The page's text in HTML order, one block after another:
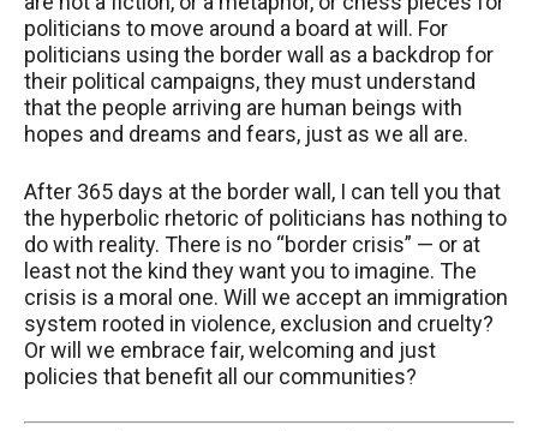
politicians to move around a board at will. For
politicians using the border wall as a backdrop for
their political campaigns, they must understand
that the people arriving are human beings with
hopes and dreams and fears, just as we all are.
After 365 days at the border wall, I can tell you that
the hyperbolic rhetoric of politicians has nothing to
do with reality. There is no “border crisis” — or at
least not the kind they want you to imagine. The
crisis is a moral one. Will we accept an immigration
system rooted in violence, exclusion and cruelty?
Or will we embrace fair, welcoming and just
policies that benefit all our communities?